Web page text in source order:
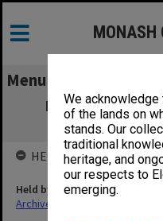
We acknowledge
of the lands on
stands. Our
traditional
heritage, and
our respects to
emerging.
MONASH
Menu
Monash Law
Liability of
HELD BY
Held by
Archives